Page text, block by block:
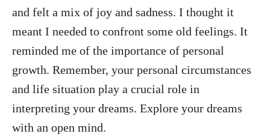
and felt a mix ⁣of‌ joy and sadness. I thought it
meant I ‍needed to ⁢confront some old feelings. It
reminded me of the importance of personal
growth. Remember, your personal ​circumstances
and life situation play a crucial role in
interpreting your dreams. Explore ‌your dreams
with an open mind.